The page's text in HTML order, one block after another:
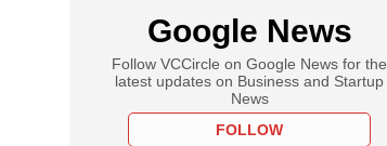
Google News
Follow VCCircle on Google News for the
latest updates on Business and Startup
News
FOLLOW